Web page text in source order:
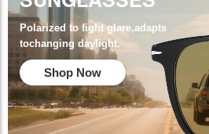
Polarized to fight glare,adapts
tochanging daylight.
Shop Now